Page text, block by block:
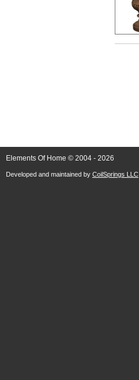
Elements Of Home © 2004 - 2026
Developed and maintained by CoilSprings LLC